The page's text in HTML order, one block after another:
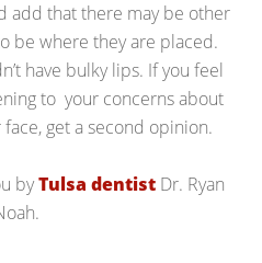
add that there may be other
be where they are placed.
have bulky lips. If you feel
to your concerns about
get a second opinion.
byTulsa dentist Dr. Ryan